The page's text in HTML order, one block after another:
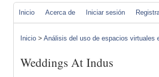
Inicio Acerca de Iniciar sesión
Inicio > Análisis del uso de espacios virtuales
Weddings At Indus